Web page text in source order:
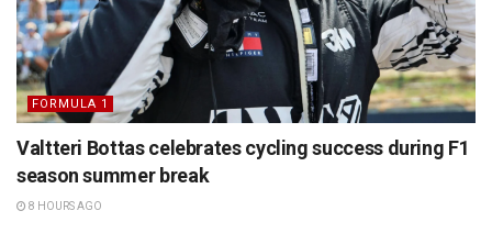
FORMULA 1
Valtteri Bottas celebrates cycling success during F1
season summer break
8 HOURS AGO